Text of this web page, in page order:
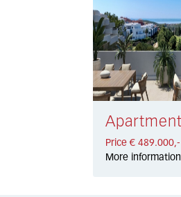
Price € 489.000,-
More information